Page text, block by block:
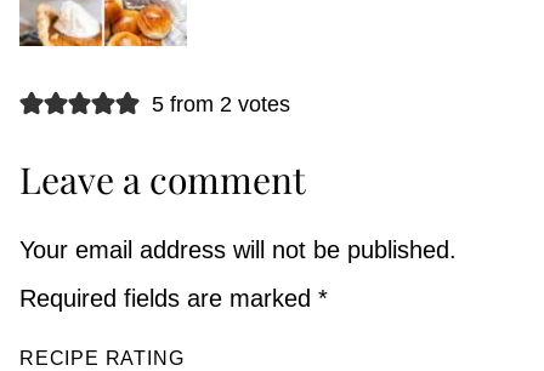
5 from 2 votes
Leave a comment
Your email address will not be published.
Required fields are marked *
RECIPE RATING